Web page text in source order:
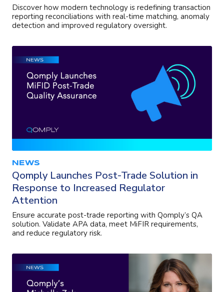
Discover how modern technology is redefining transaction
reporting reconciliations with real-time matching, anomaly
detection and improved regulatory oversight.
NEWS
Qomply Launches Post-Trade Solution in
Response to Increased Regulator
Attention
Ensure accurate post-trade reporting with Qomply’s QA
solution. Validate APA data, meet MiFIR requirements,
and reduce regulatory risk.